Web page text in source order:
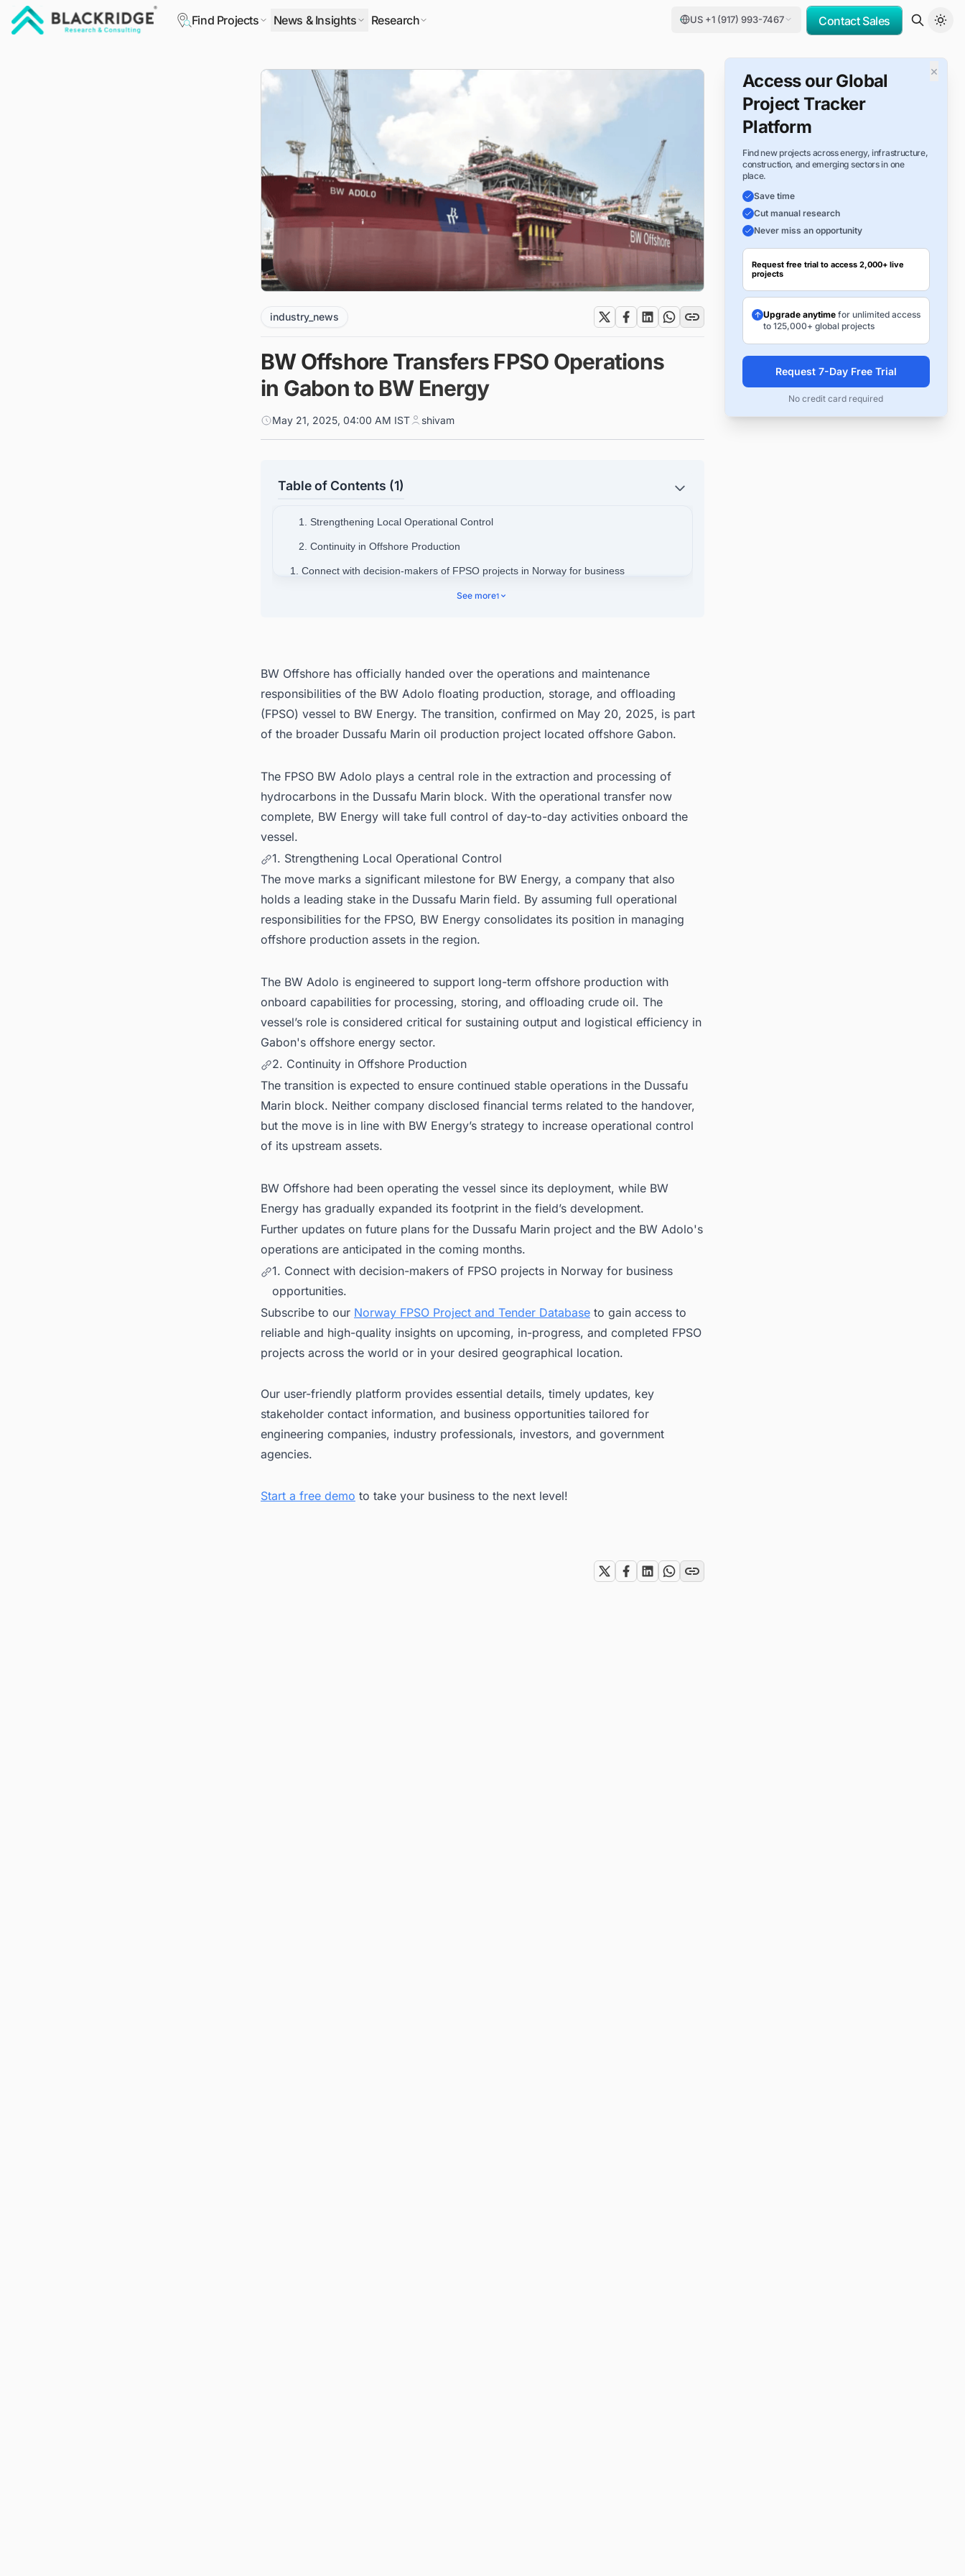
Find Projects News & Insights Research US +1 (917) 993-7467 Contact Sales
industry_news
BW Offshore Transfers FPSO Operations
in Gabon to BW Energy
May 21, 2025, 04:00 AM IST shivam
Table of Contents (1)
1. Strengthening Local Operational Control
2. Continuity in Offshore Production
1. Connect with decision-makers of FPSO projects in Norway for business
See more1
BW Offshore has officially handed over the operations and maintenance
responsibilities of the BW Adolo floating production, storage, and offloading
(FPSO) vessel to BW Energy. The transition, confirmed on May 20, 2025, is part
of the broader Dussafu Marin oil production project located offshore Gabon.
The FPSO BW Adolo plays a central role in the extraction and processing of
hydrocarbons in the Dussafu Marin block. With the operational transfer now
complete, BW Energy will take full control of day-to-day activities onboard the
vessel.
1. Strengthening Local Operational Control
The move marks a significant milestone for BW Energy, a company that also
holds a leading stake in the Dussafu Marin field. By assuming full operational
responsibilities for the FPSO, BW Energy consolidates its position in managing
offshore production assets in the region.
The BW Adolo is engineered to support long-term offshore production with
onboard capabilities for processing, storing, and offloading crude oil. The
vessel’s role is considered critical for sustaining output and logistical efficiency in
Gabon's offshore energy sector.
2. Continuity in Offshore Production
The transition is expected to ensure continued stable operations in the Dussafu
Marin block. Neither company disclosed financial terms related to the handover,
but the move is in line with BW Energy’s strategy to increase operational control
of its upstream assets.
BW Offshore had been operating the vessel since its deployment, while BW
Energy has gradually expanded its footprint in the field’s development.
Further updates on future plans for the Dussafu Marin project and the BW Adolo's
operations are anticipated in the coming months.
1. Connect with decision-makers of FPSO projects in Norway for business
opportunities.
Subscribe to our Norway FPSO Project and Tender Databaseto gain access to
reliable and high-quality insights on upcoming, in-progress, and completed FPSO
projects across the world or in your desired geographical location.
Our user-friendly platform provides essential details, timely updates, key
stakeholder contact information, and business opportunities tailored for
engineering companies, industry professionals, investors, and government
agencies.
Start a free demo to take your business to the next level!
×
Access our Global
Project Tracker
Platform
Find new projects across energy, infrastructure,
construction, and emerging sectors in one
place.
Save time
Cut manual research
Never miss an opportunity
Request free trial to access 2,000+ live
projects
Upgrade anytimefor unlimited access
to 125,000+ global projects
Request 7-Day Free Trial
No credit card required